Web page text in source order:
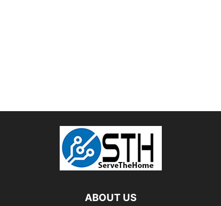
ABOUT US